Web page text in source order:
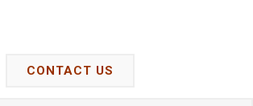
CONTACT US